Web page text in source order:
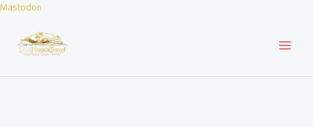
Mastodon
content